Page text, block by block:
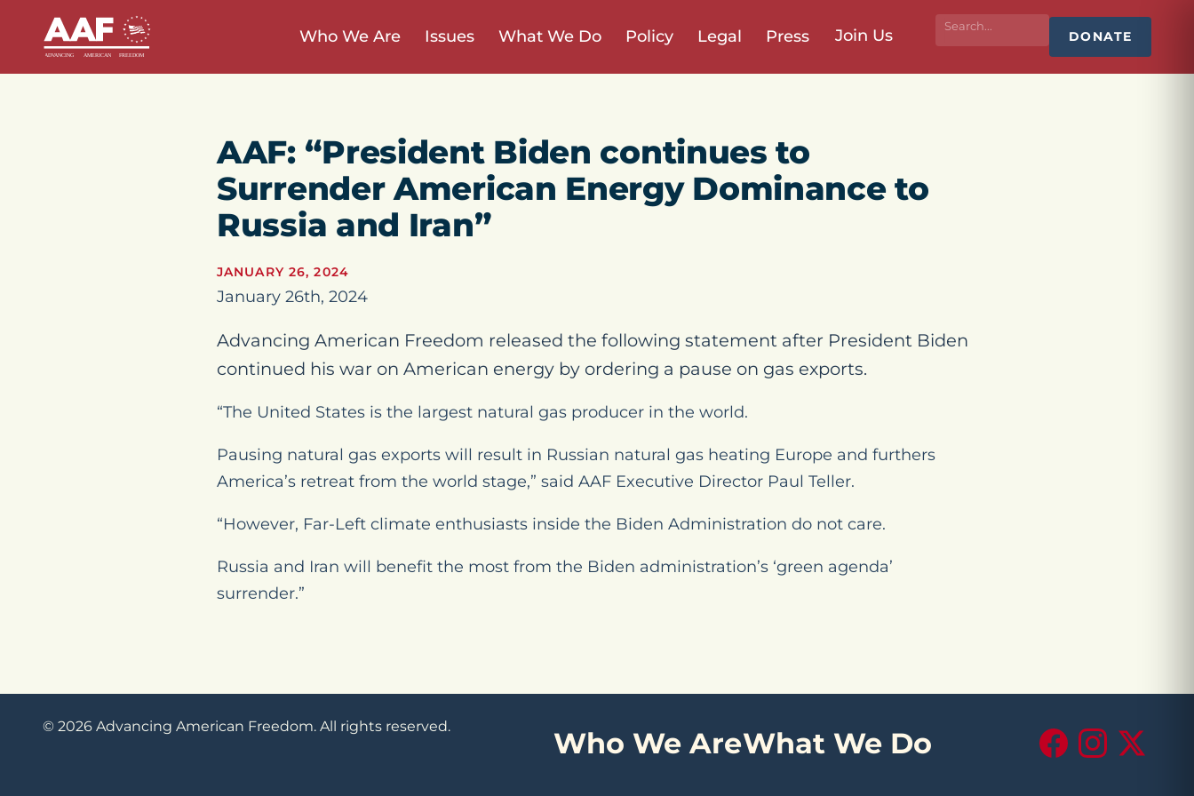
Who We Are Issues What We Do Policy Legal Press Join Us DONATE
AAF: “President Biden continues to
Surrender American Energy Dominance to
Russia and Iran”
JANUARY 26, 2024
January 26th, 2024
Advancing American Freedom released the following statement after President Biden
continued his war on American energy by ordering a pause on gas exports.
“The United States is the largest natural gas producer in the world.
Pausing natural gas exports will result in Russian natural gas heating Europe and furthers
America’s retreat from the world stage,” said AAF Executive Director Paul Teller.
“However, Far-Left climate enthusiasts inside the Biden Administration do not care.
Russia and Iran will benefit the most from the Biden administration’s ‘green agenda’
surrender.”
© 2026 Advancing American Freedom. All rights reserved. Who We AreWhat We Do FacebookInstagram
X